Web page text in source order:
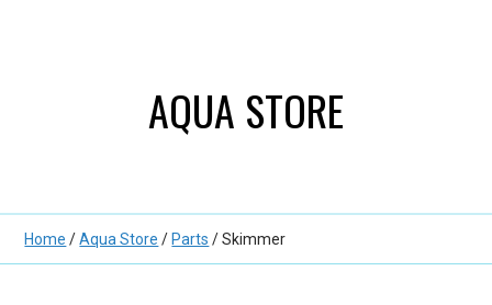
AQUA STORE
Home /Aqua Store / Parts / Skimmer